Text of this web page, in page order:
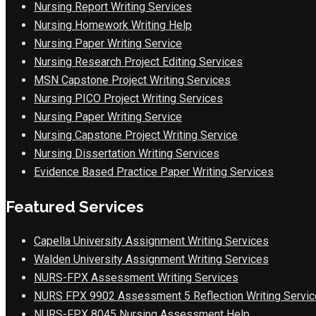
Nursing Report Writing Services
Nursing Homework Writing Help
Nursing Paper Writing Service
Nursing Research Project Editing Services
MSN Capstone Project Writing Services
Nursing PICO Project Writing Services
Nursing Paper Writing Service
Nursing Capstone Project Writing Service
Nursing Dissertation Writing Services
Evidence Based Practice Paper Writing Services
Featured Services
Capella University Assignment Writing Services
Walden University Assignment Writing Services
NURS-FPX Assessment Writing Services
NURS FPX 9902 Assessment 5 Reflection Writing